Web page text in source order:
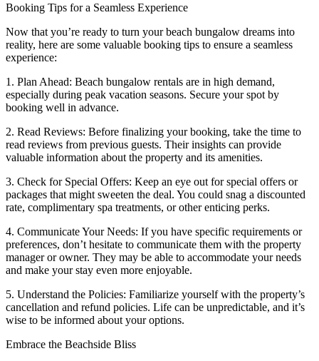
Booking Tips for a Seamless Experience
Now that you’re ready to turn your beach bungalow dreams into
reality, here are some valuable booking tips to ensure a seamless
experience:
1. Plan Ahead: Beach bungalow rentals are in high demand,
especially during peak vacation seasons. Secure your spot by
booking well in advance.
2. Read Reviews: Before finalizing your booking, take the time to
read reviews from previous guests. Their insights can provide
valuable information about the property and its amenities.
3. Check for Special Offers: Keep an eye out for special offers or
packages that might sweeten the deal. You could snag a discounted
rate, complimentary spa treatments, or other enticing perks.
4. Communicate Your Needs: If you have specific requirements or
preferences, don’t hesitate to communicate them with the property
manager or owner. They may be able to accommodate your needs
and make your stay even more enjoyable.
5. Understand the Policies: Familiarize yourself with the property’s
cancellation and refund policies. Life can be unpredictable, and it’s
wise to be informed about your options.
Embrace the Beachside Bliss